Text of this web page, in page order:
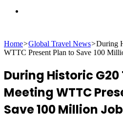
for
Home>Global Travel News>During
WTTC Present Plan to Save 100
During Historic
Meeting WTTC
Save 100 Million